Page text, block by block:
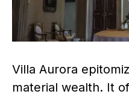
Villa Aurora
material wealth. It